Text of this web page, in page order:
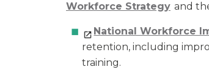
Workforce Strategy and
National Workforce
retention, including
training.